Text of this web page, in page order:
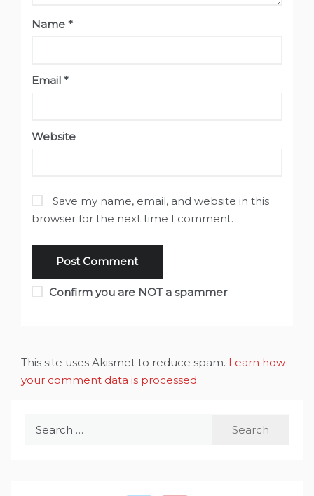
Name *
Email *
Website
Save my name, email, and website in this
browser for the next time I comment.
Confirm you are NOT a spammer
This site uses Akismet to reduce spam. Learn how
your comment data is processed.